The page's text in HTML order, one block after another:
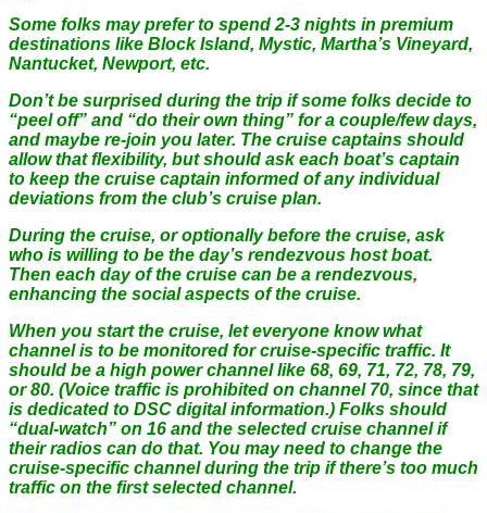
Some folks may prefer to spend 2-3 nights in premium
destinations like Block Island, Mystic, Martha’s Vineyard,
Nantucket, Newport, etc.
Don’t be surprised during the trip if some folks decide to
“peel off” and “do their own thing” for a couple/few days,
and maybe re-join you later. The cruise captains should
allow that flexibility, but should ask each boat’s captain
to keep the cruise captain informed of any individual
deviations from the club’s cruise plan.
During the cruise, or optionally before the cruise, ask
who is willing to be the day’s rendezvous host boat.
Then each day of the cruise can be a rendezvous,
enhancing the social aspects of the cruise.
When you start the cruise, let everyone know what
channel is to be monitored for cruise-specific traffic. It
should be a high power channel like 68, 69, 71, 72, 78, 79,
or 80. (Voice traffic is prohibited on channel 70, since that
is dedicated to DSC digital information.) Folks should
“dual-watch” on 16 and the selected cruise channel if
their radios can do that. You may need to change the
cruise-specific channel during the trip if there’s too much
traffic on the first selected channel.